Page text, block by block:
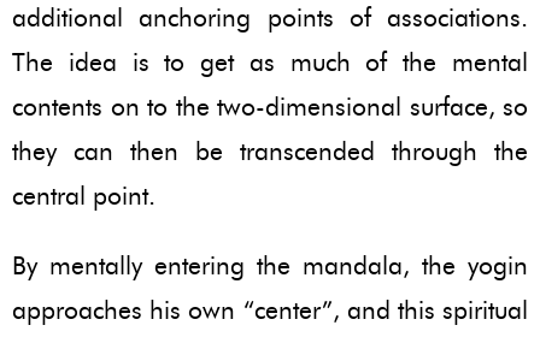
additional anchoring points of associations.
The idea is to get as much of the mental
contents on to the two-dimensional surface, so
they can then be transcended through the
central point.
By mentally entering the mandala, the yogin
approaches his own “center”, and this spiritual